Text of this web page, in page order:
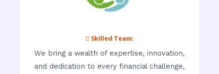
 Skilled Team:
We bring a wealth of expertise, innovation,
and dedication to every financial challenge,